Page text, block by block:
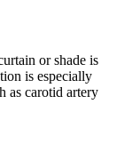
or shade is
is especially
as carotid artery